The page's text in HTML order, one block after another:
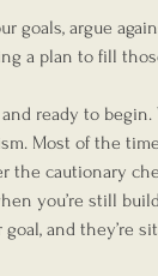
goals, argue
a plan to fill
ready to begin.
Most of the
the cautionary
you’re still
and they’re